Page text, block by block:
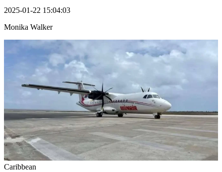
2025-01-22 15:04:03
Monika Walker
Caribbean